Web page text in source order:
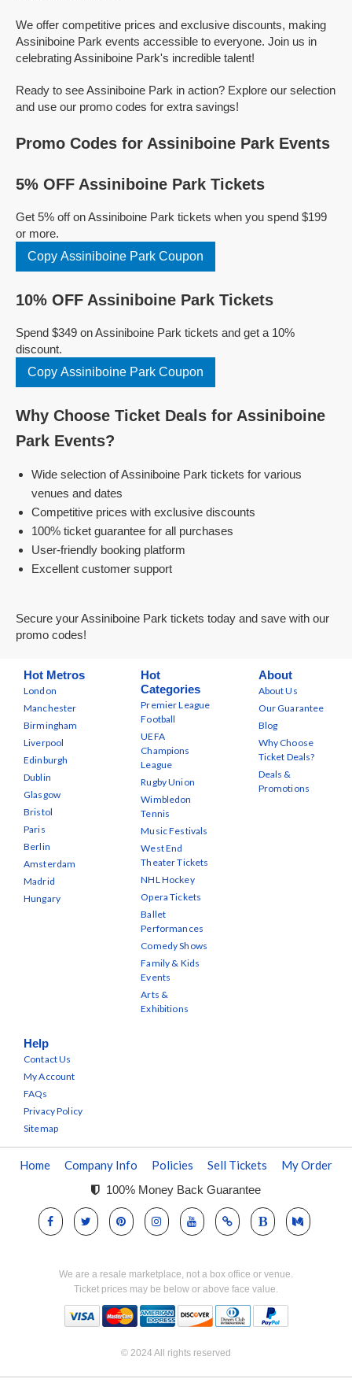
We offer competitive prices and exclusive discounts, making
Assiniboine Park events accessible to everyone. Join us in
celebrating Assiniboine Park's incredible talent!
Ready to see Assiniboine Park in action? Explore our selection
and use our promo codes for extra savings!
Promo Codes for Assiniboine Park Events
5% OFF Assiniboine Park Tickets
Get 5% off on Assiniboine Park tickets when you spend $199
or more.
Copy Assiniboine Park Coupon
10% OFF Assiniboine Park Tickets
Spend $349 on Assiniboine Park tickets and get a 10%
discount.
Copy Assiniboine Park Coupon
Why Choose Ticket Deals for Assiniboine
Park Events?
Wide selection of Assiniboine Park tickets for various
venues and dates
Competitive prices with exclusive discounts
100% ticket guarantee for all purchases
User-friendly booking platform
Excellent customer support
Secure your Assiniboine Park tickets today and save with our
promo codes!
Hot Metros
London
Manchester
Birmingham
Liverpool
Edinburgh
Dublin
Glasgow
Bristol
Paris
Berlin
Amsterdam
Madrid
Hungary
Hot
Categories
Premier League
Football
UEFA
Champions
League
Rugby Union
Wimbledon
Tennis
Music Festivals
West End
Theater Tickets
NHL Hockey
Opera Tickets
Ballet
Performances
Comedy Shows
Family & Kids
Events
Arts &
Exhibitions
About
About Us
Our Guarantee
Blog
Why Choose
Ticket Deals?
Deals &
Promotions
Help
Contact Us
My Account
FAQs
Privacy Policy
Sitemap
Home Company Info Policies Sell Tickets My Order
100% Money Back Guarantee
We are a resale marketplace, not a box office or venue.
Ticket prices may be below or above face value.
© 2024 All rights reserved